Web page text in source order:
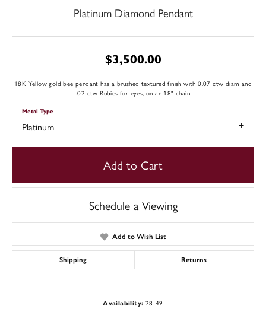
Platinum Diamond Pendant
$3,500.00
18K Yellow gold bee pendant has a brushed textured finish with 0.07 ctw diam and
.02 ctw Rubies for eyes, on an 18" chain
Platinum
Metal Type
Add to Cart
Schedule a Viewing
Add to Wish List
Shipping Returns
Availability: 28-49